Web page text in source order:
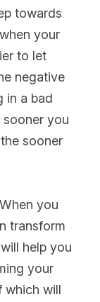
towards
your
to let
negative
in a bad
sooner you
sooner
you
transform
help you
your
which will